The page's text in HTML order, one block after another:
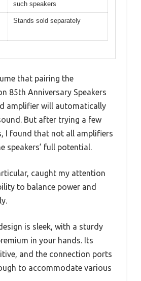
such speakers
Stands sold separately
that pairing the
85th Anniversary Speakers
amplifier will automatically
But after trying a few
I found that not all amplifiers
speakers’ full potential.
caught my attention
to balance power and
is sleek, with a sturdy
in your hands. Its
and the connection ports
to accommodate various